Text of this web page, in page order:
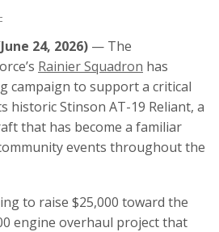
24, 2026) — The
Rainier Squadron has
campaign to support a critical
historic Stinson AT-19 Reliant, a
that has become a familiar
events throughout the
to raise $25,000 toward the
engine overhaul project that